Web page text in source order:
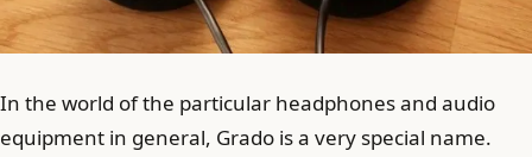
In the world of the particular headphones and audio
equipment in general, Grado is a very special name.